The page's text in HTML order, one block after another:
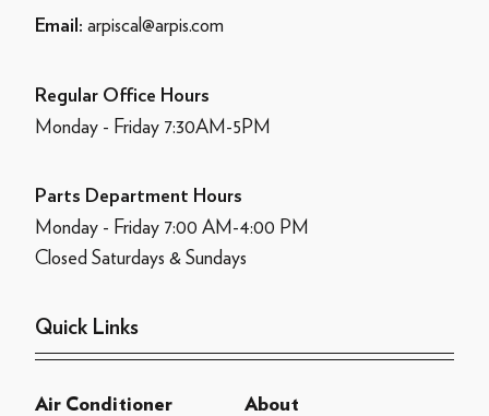
Email: arpiscal@arpis.com
Regular Office Hours
Monday - Friday 7:30AM-5PM
Parts Department Hours
Monday - Friday 7:00 AM-4:00 PM
Closed Saturdays & Sundays
Quick Links
Air Conditioner About